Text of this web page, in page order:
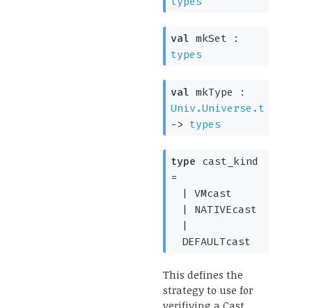
val mkSet :
types
val mkType :
Univ.Universe.t
->
types
type cast_kind
=
|VMcast
| NATIVEcast
|
DEFAULTcast
This defines the
strategy to use for